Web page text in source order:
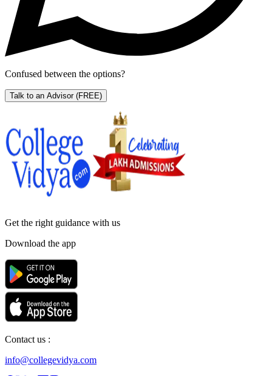
Confused between the options?
Talk to an Advisor (FREE)
Get the right guidance with us
Download the app
Contact us :
info@collegevidya.com